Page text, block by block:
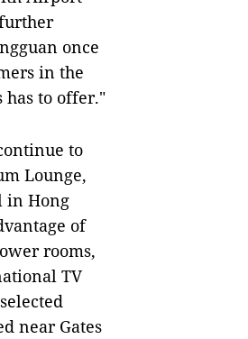
once
in the
has to offer."
to
Lounge,
in Hong
of
rooms,
TV
near Gates